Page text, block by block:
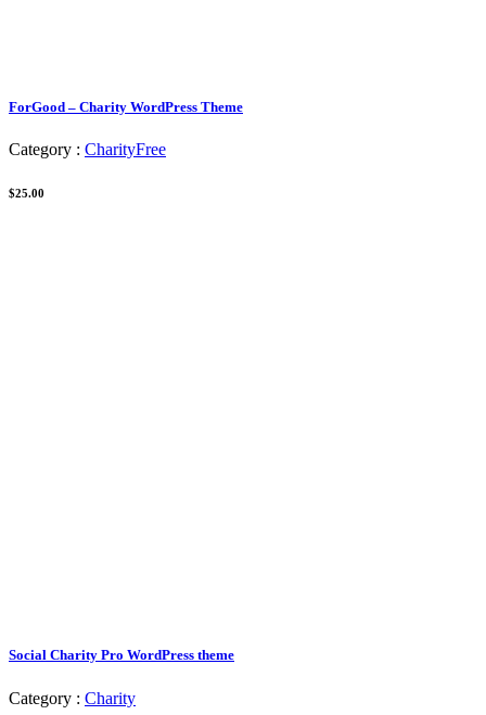
ForGood – Charity WordPress Theme
Category : CharityFree
$25.00
Social Charity Pro WordPress theme
Category : Charity